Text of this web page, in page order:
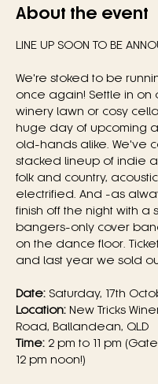
About the event
LINE UP SOON TO BE
We're stoked to be
once again! Settle in on
winery lawn or cosy
huge day of upcoming
old-hands alike. We've
stacked lineup of indie
folk and country,
electrified. And -as
finish off the night with a
bangers-only cover
on the dance floor.
and last year we sold
Date: Saturday, 17th
Location: New Tricks
Road, Ballandean, QLD
Time: 2 pm to 11 pm
12 pm noon!)